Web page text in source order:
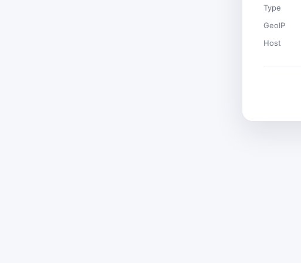
Type
GeoIP
Host